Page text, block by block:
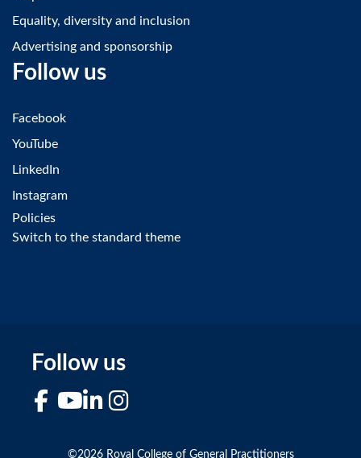
Equality, diversity and inclusion
Advertising and sponsorship
Follow us
Facebook
YouTube
LinkedIn
Instagram
Policies
Switch to the standard theme
Follow us
FacebookYouTubeLinkedIn
©2026 Royal College of General Practitioners